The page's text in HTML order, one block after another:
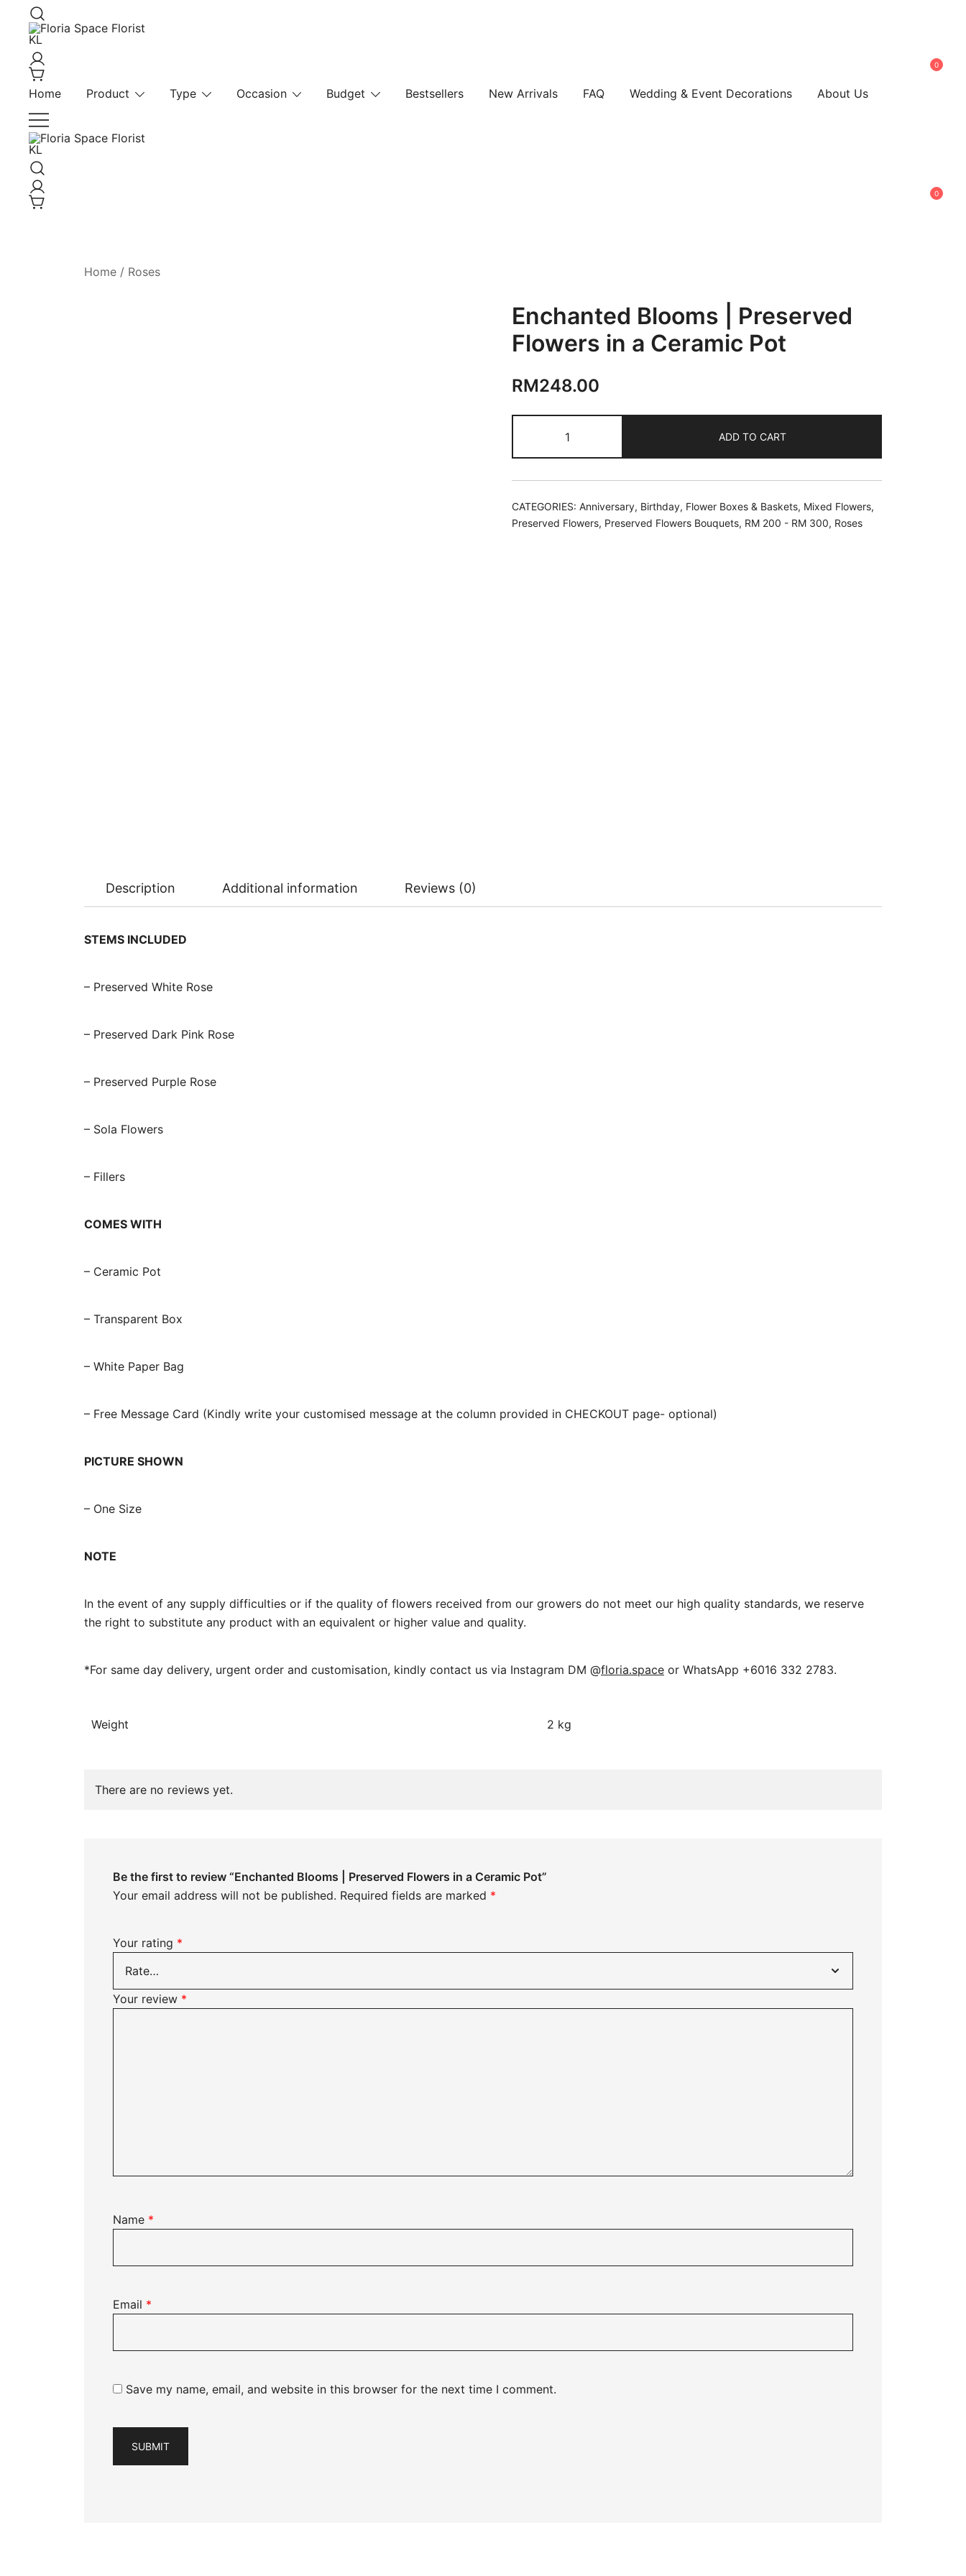
content
Floria Space Florist KL
Florist KL | Same Day Delivery 0
Home Product Type Occasion Budget Bestsellers New Arrivals FAQ Wedding & Event Decorations About Us
Floria Space Florist KL
Florist KL | Same Day Delivery
0
Home / Roses
Enchanted Blooms | Preserved
Flowers in a Ceramic Pot
RM248.00
Blooms
|
Preserved
Flowers
in
ADD TO CART
CATEGORIES: Anniversary, Birthday, Flower Boxes & Baskets, Mixed Flowers,
Preserved Flowers, Preserved Flowers Bouquets, RM 200 - RM 300, Roses
Description Additional information Reviews (0)
STEMS INCLUDED
– Preserved White Rose
– Preserved Dark Pink Rose
– Preserved Purple Rose
– Sola Flowers
– Fillers
COMES WITH
– Ceramic Pot
– Transparent Box
– White Paper Bag
– Free Message Card (Kindly write your customised message at the column provided in CHECKOUT page- optional)
PICTURE SHOWN
– One Size
NOTE
In the event of any supply difficulties or if the quality of flowers received from our growers do not meet our high quality standards, we reserve
the right to substitute any product with an equivalent or higher value and quality.
*For same day delivery, urgent order and customisation, kindly contact us via Instagram DM @floria.space or WhatsApp +6016 332 2783.
Weight 2 kg
There are no reviews yet.
Be the first to review “Enchanted Blooms | Preserved Flowers in a Ceramic Pot”
Your email address will not be published. Required fields are marked *
Your rating *
Your review *
Name *
Email *
Save my name, email, and website in this browser for the next time I comment.